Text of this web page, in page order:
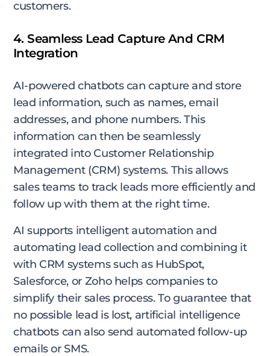
customers.
4. Seamless Lead Capture And CRM
Integration
AI-powered chatbots can capture and store
lead information, such as names, email
addresses, and phone numbers. This
information can then be seamlessly
integrated into Customer Relationship
Management (CRM) systems. This allows
sales teams to track leads more efficiently and
follow up with them at the right time.
AI supports intelligent automation and
automating lead collection and combining it
with CRM systems such as HubSpot,
Salesforce, or Zoho helps companies to
simplify their sales process. To guarantee that
no possible lead is lost, artificial intelligence
chatbots can also send automated follow-up
emails or SMS.